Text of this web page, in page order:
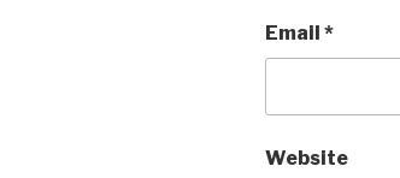
Email *
Website